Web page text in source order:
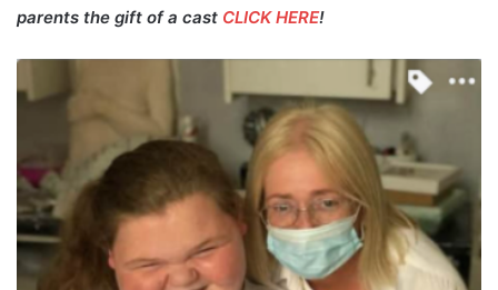
parents the gift of a cast CLICK HERE!